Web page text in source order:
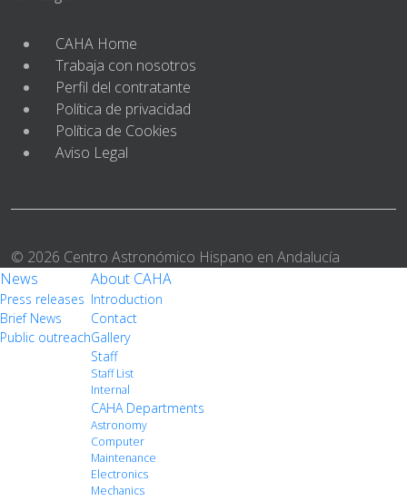
CAHA Home
Trabaja con nosotros
Perfil del contratante
Política de privacidad
Política de Cookies
Aviso Legal
© 2026 Centro Astronómico Hispano en Andalucía
News
Press releases
Brief News
Public outreach
About CAHA
Introduction
Contact
Gallery
Staff
Staff List
Internal
CAHA Departments
Astronomy
Computer
Maintenance
Electronics
Mechanics